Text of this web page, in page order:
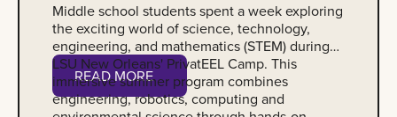
Middle school students spent a week exploring
the exciting world of science, technology,
engineering, and mathematics (STEM) during
LSU New Orleans' PrivatEEL Camp. This
immersive summer program combines
engineering, robotics, computing and
Read More
READ MORE